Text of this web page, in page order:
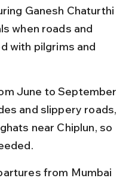
Ganesh Chaturthi
when roads and
with pilgrims and
June to September
and slippery roads,
near Chiplun, so
from Mumbai